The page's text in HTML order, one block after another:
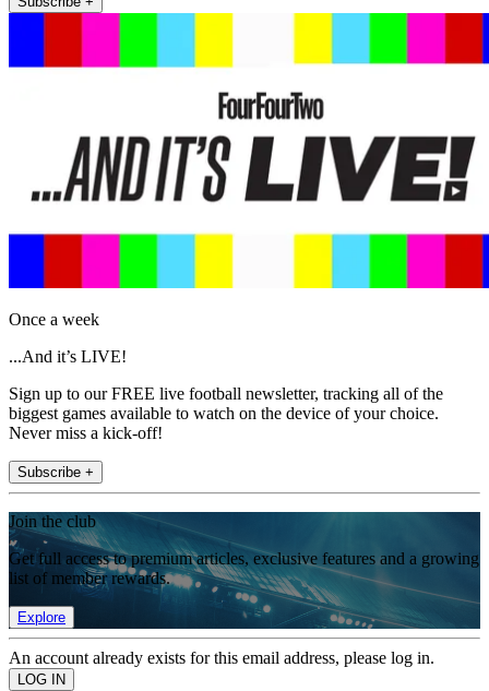
Once a week
...And it’s LIVE!
Sign up to our FREE live football newsletter, tracking all of the
biggest games available to watch on the device of your choice.
Never miss a kick-off!
Subscribe +
Join the club
Get full access to premium articles, exclusive features and a growing
list of member rewards.
Explore
An account already exists for this email address, please log in.